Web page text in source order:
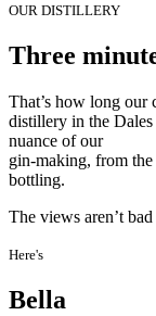
OUR DISTILLERY
Three
That’s how long
distillery in the
nuance of our
gin-making, from
bottling.
The views aren’t bad
Here's
Bella